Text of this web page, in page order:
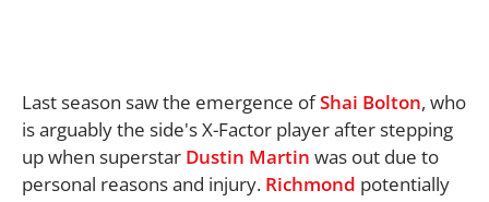
Last season saw the emergence ofShai Bolton, who
is arguably the side's X-Factor player after stepping
up when superstar Dustin Martin was out due to
personal reasons and injury. Richmond potentially